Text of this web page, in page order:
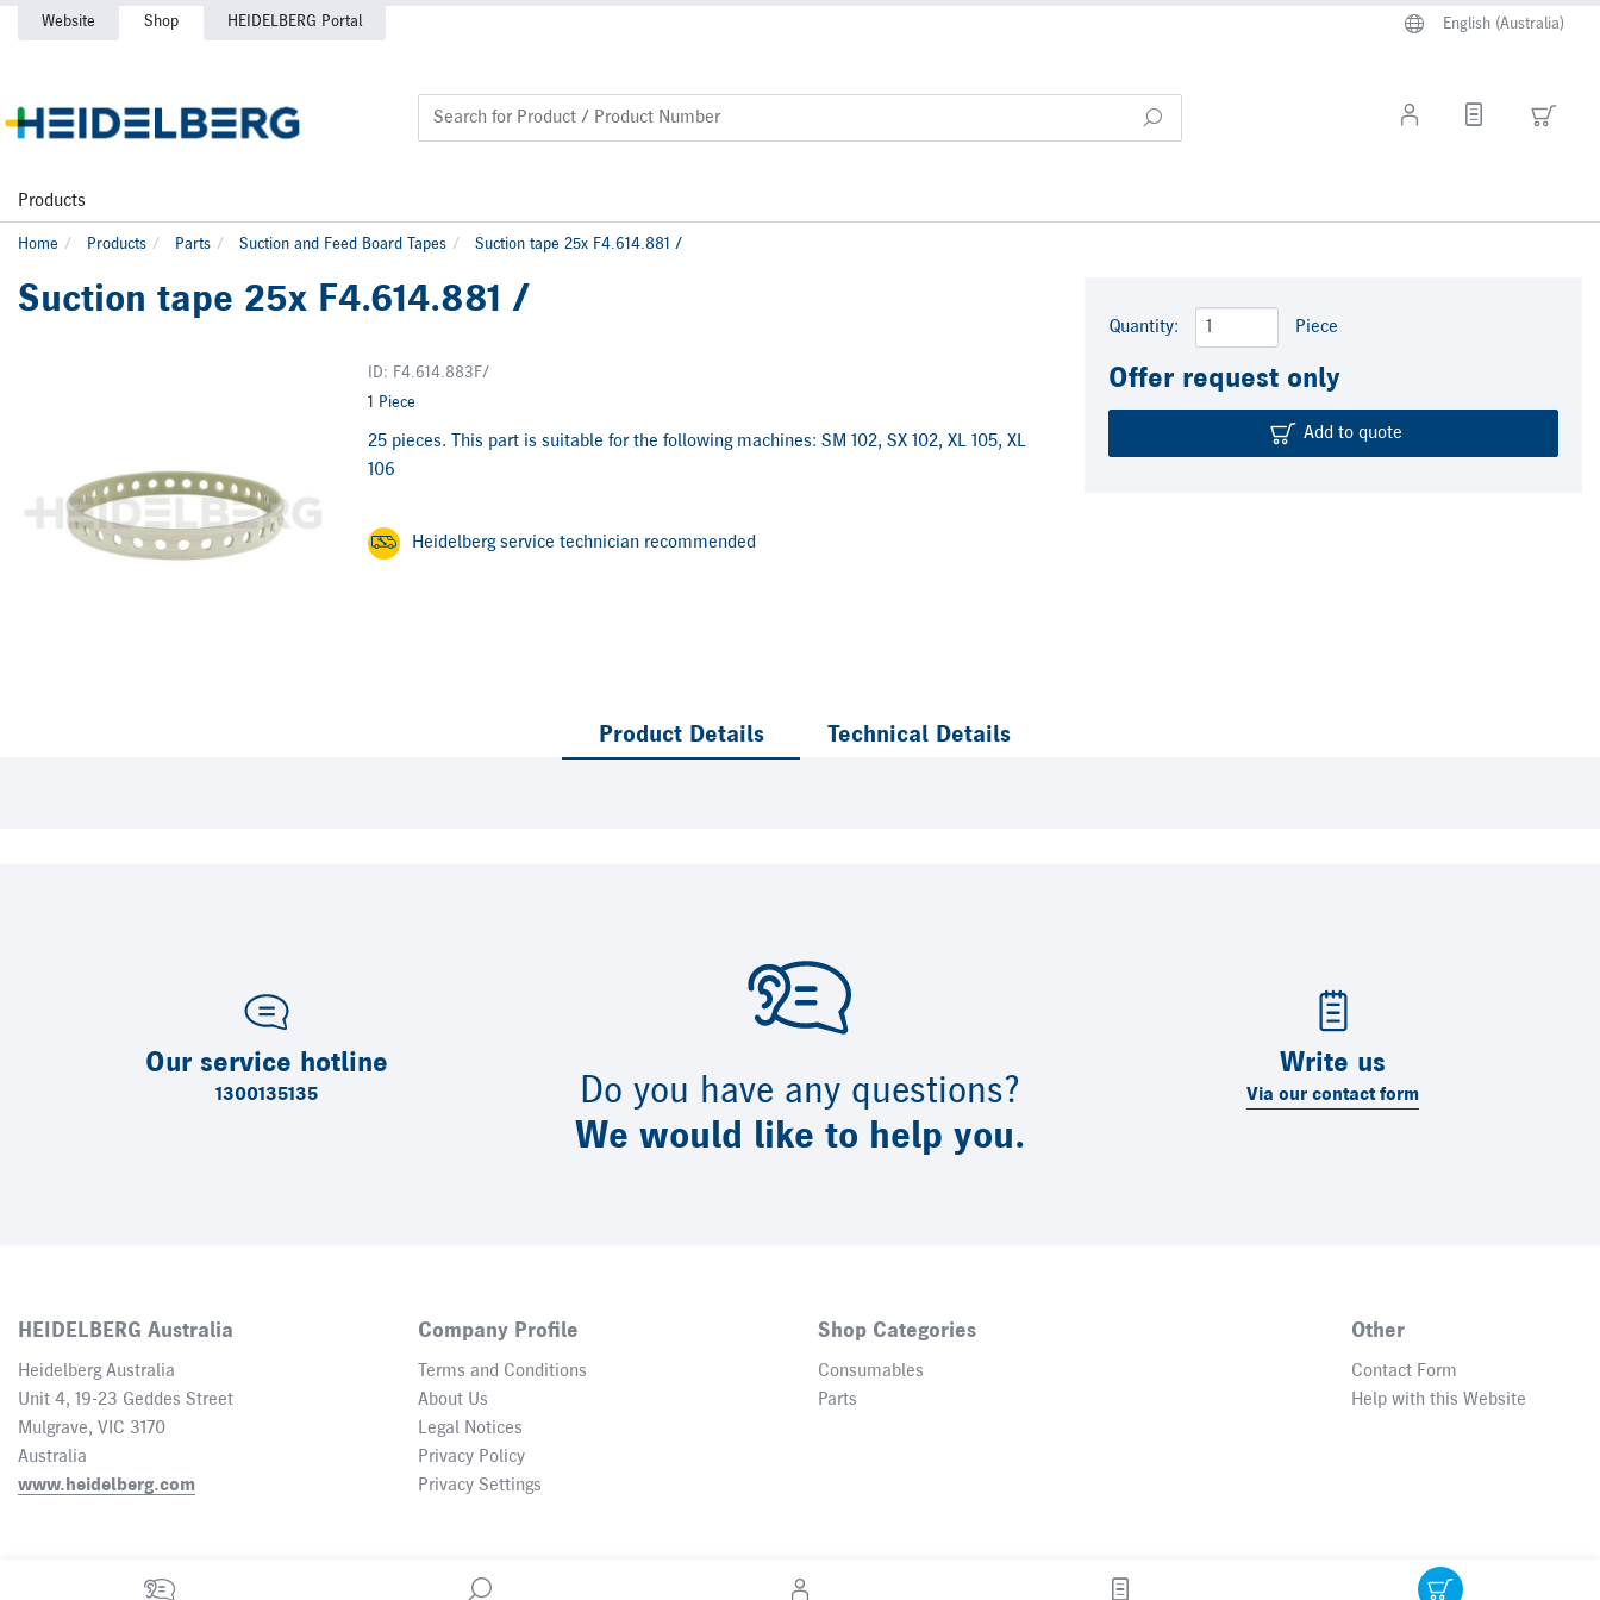
Website Shop HEIDELBERG Portal
Products
English (Australia)
Home Products Parts Suction and Feed Board Tapes Suction tape 25x F4.614.881 /
Suction tape 25x F4.614.881 /
ID: F4.614.883F/
1 Piece
25 pieces. This part is suitable for the following machines: SM 102, SX 102, XL 105, XL
106
Heidelberg service technician recommended
Quantity: Piece
Offer request only
Add to quote
Product Details Technical Details
Do you have any questions?
We would like to help you.
Our service hotline
1300135135
Write us
Via our contact form
HEIDELBERG Australia
Heidelberg Australia
Unit 4, 19-23 Geddes Street
Mulgrave, VIC 3170
Australia
www.heidelberg.com
Company Profile
Terms and Conditions
About Us
Legal Notices
Privacy Policy
Privacy Settings
Shop Categories
Consumables
Parts
Other
Contact Form
Help with this Website
© 2026 Heidelberger Druckmaschinen AG